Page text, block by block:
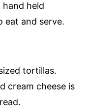
hand held
eat and serve.
tortillas.
cream cheese is